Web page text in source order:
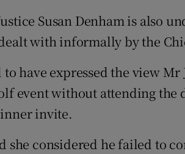
Susan Denham is also
with informally by the
to have expressed the view
event without attending the
invite.
she considered he failed to